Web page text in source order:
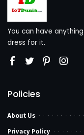
You can have
dress for it.
Policies
About Us
Privacy Policy